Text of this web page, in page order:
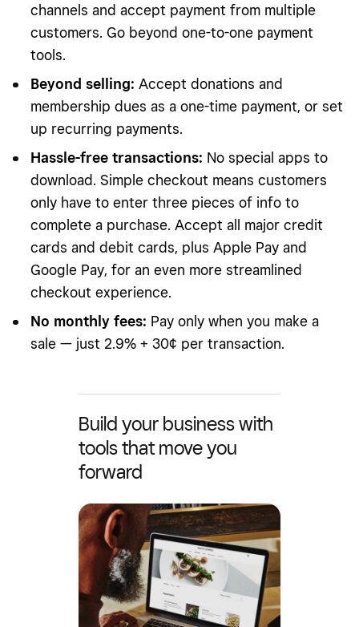
channels and accept payment from multiple
customers. Go beyond one-to-one payment
tools.
Beyond selling: Accept donations and
membership dues as a one-time payment, or set
up recurring payments.
Hassle-free transactions: No special apps to
download. Simple checkout means customers
only have to enter three pieces of info to
complete a purchase. Accept all major credit
cards and debit cards, plus Apple Pay and
Google Pay, for an even more streamlined
checkout experience.
No monthly fees: Pay only when you make a
sale — just 2.9% + 30¢ per transaction.
Build your business with
tools that move you
forward